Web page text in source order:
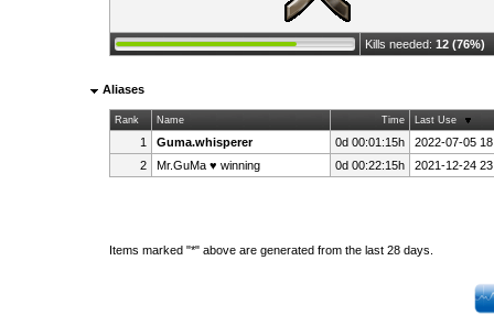
Kills needed: 12 (76%)
Aliases
Rank Name Time Last Use
1 Guma.whisperer 0d 00:01:15h
2022-07-05
2
Mr.GuMa ♥ winning 0d 00:22:15h 2021-12-24
Items marked "*" above are generated from the last 28 days.